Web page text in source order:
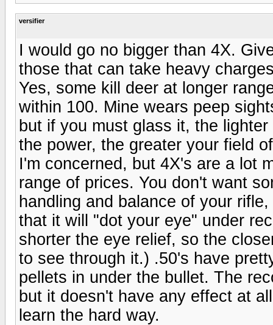
versifier
I would go no bigger than 4X.
those that can take heavy
Yes, some kill deer at longer
within 100. Mine wears peep
but if you must glass it, the
the power, the greater your field
I'm concerned, but 4X's are a lot
range of prices. You don't want
handling and balance of your
that it will "dot your eye" under
shorter the eye relief, so the
to see through it.) .50's have
pellets in under the bullet. The
but it doesn't have any effect at
learn the hard way.